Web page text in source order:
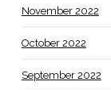
November 2022
October 2022
September 2022